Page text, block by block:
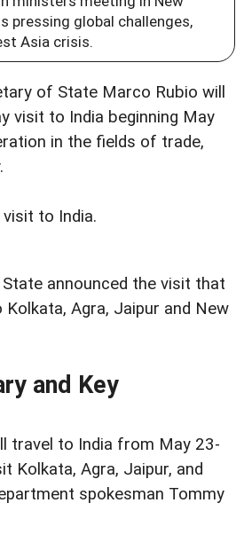
pressing global challenges,
Asia crisis.
of State Marco Rubio will
visit to India beginning May
in the fields of trade,
to India.
announced the visit that
Agra, Jaipur and New
and Key
travel to India from May 23-
Kolkata, Agra, Jaipur, and
spokesman Tommy